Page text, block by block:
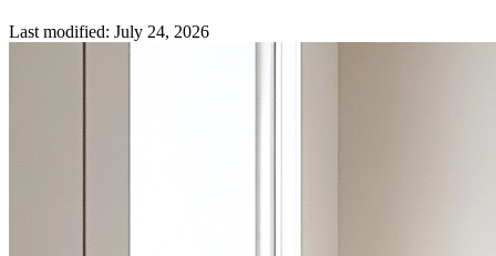
Last modified: July 24, 2026